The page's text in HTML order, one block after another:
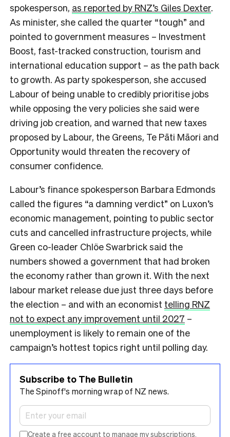
spokesperson, as reported by RNZ’s Giles Dexter.
As minister, she called the quarter “tough” and
pointed to government measures – Investment
Boost, fast-tracked construction, tourism and
international education support – as the path back
to growth. As party spokesperson, she accused
Labour of being unable to credibly prioritise jobs
while opposing the very policies she said were
driving job creation, and warned that new taxes
proposed by Labour, the Greens, Te Pāti Māori and
Opportunity would threaten the recovery of
consumer confidence.
Labour’s finance spokesperson Barbara Edmonds
called the figures “a damning verdict” on Luxon’s
economic management, pointing to public sector
cuts and cancelled infrastructure projects, while
Green co-leader Chlöe Swarbrick said the
numbers showed a government that had broken
the economy rather than grown it. With the next
labour market release due just three days before
the election – and with an economist telling RNZ
not to expect any improvement until 2027 –
unemployment is likely to remain one of the
campaign’s hottest topics right until polling day.
Subscribe to The Bulletin
The Spinoff's morning wrap of NZ news.
Create a free account to manage my subscriptions.